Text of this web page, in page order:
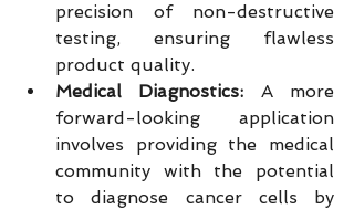
precision of non-destructive
testing, ensuring flawless
product quality.
Medical Diagnostics: A more
forward-looking application
involves providing the medical
community with the potential
to diagnose cancer cells by